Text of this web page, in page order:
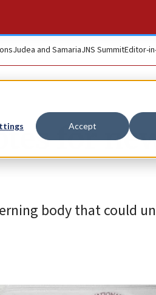
Accept
Judea and SamariaJNS SummitEditor-
for
body that could